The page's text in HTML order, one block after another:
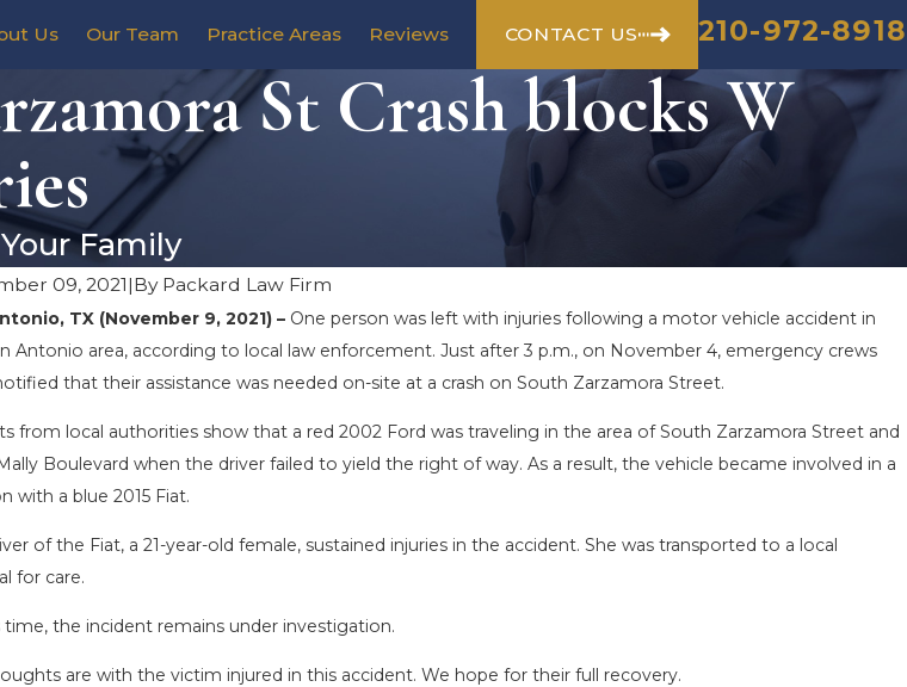
Us Our Team Practice Areas Reviews CONTACT US 210-972-8918
St Crash blocks W
Family
09, 2021|By Packard Law Firm
TX (November 9, 2021) – One person was left with injuries following a motor vehicle accident in
Antonio area, according to local law enforcement. Just after 3 p.m., on November 4, emergency crews
that their assistance was needed on-site at a crash on South Zarzamora Street.
from local authorities show that a red 2002 Ford was traveling in the area of South Zarzamora Street and
Boulevard when the driver failed to yield the right of way. As a result, the vehicle became involved in a
with a blue 2015 Fiat.
of the Fiat, a 21-year-old female, sustained injuries in the accident. She was transported to a local
for care.
time, the incident remains under investigation.
are with the victim injured in this accident. We hope for their full recovery.